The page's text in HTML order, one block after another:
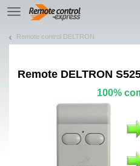
TE
navigation
Remote control DELTRON
Remote DELTRON
100%
Let us introduce our cookies!